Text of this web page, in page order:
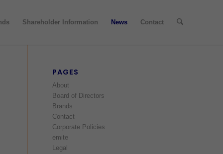
Shareholder Information News Contact
PAGES
About
Board of Directors
Brands
Contact
Corporate Policies
emite
Legal